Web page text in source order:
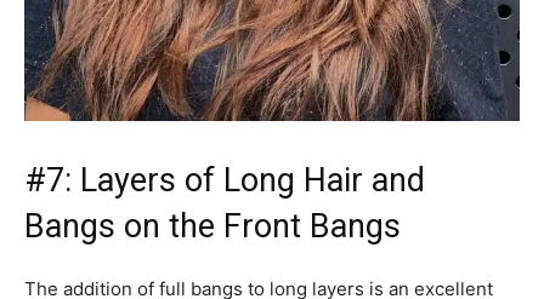
#7: Layers of Long Hair and
Bangs on the Front Bangs
The addition of full bangs to long layers is an excellent